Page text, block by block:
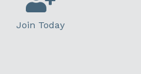
Join Today